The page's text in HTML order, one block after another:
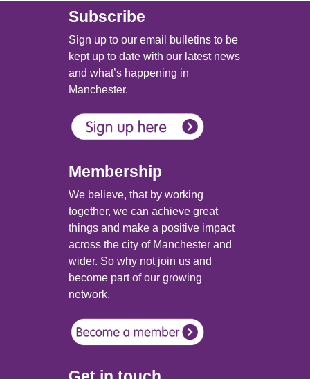
Subscribe
Sign up to our email bulletins to be
kept up to date with our latest news
and what’s happening in
Manchester.
Membership
We believe, that by working
together, we can achieve great
things and make a positive impact
across the city of Manchester and
wider. So why not join us and
become part of our growing
network.